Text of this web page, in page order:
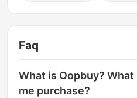
Faq
What is Oopbuy?
me purchase?